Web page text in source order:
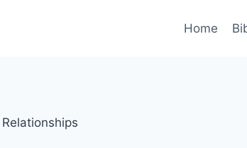
Home